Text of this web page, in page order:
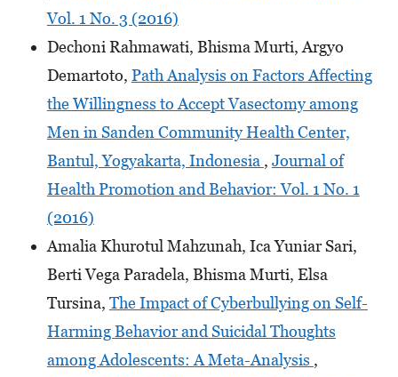
Vol. 1 No. 3 (2016)
Dechoni Rahmawati, Bhisma Murti, Argyo
Demartoto, Path Analysis on Factors Affecting
the Willingness to Accept Vasectomy among
Men in Sanden Community Health Center,
Bantul, Yogyakarta, Indonesia , Journal of
Health Promotion and Behavior: Vol. 1 No. 1
(2016)
Amalia Khurotul Mahzunah, Ica Yuniar Sari,
Berti Vega Paradela, Bhisma Murti, Elsa
Tursina, The Impact of Cyberbullying on Self-
Harming Behavior and Suicidal Thoughts
among Adolescents: A Meta-Analysis ,